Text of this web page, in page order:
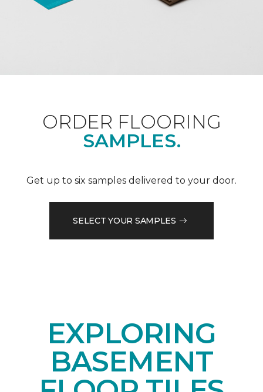
ORDER FLOORING
SAMPLES.
Get up to six samples delivered to your door.
SELECT YOUR SAMPLES
EXPLORING
BASEMENT